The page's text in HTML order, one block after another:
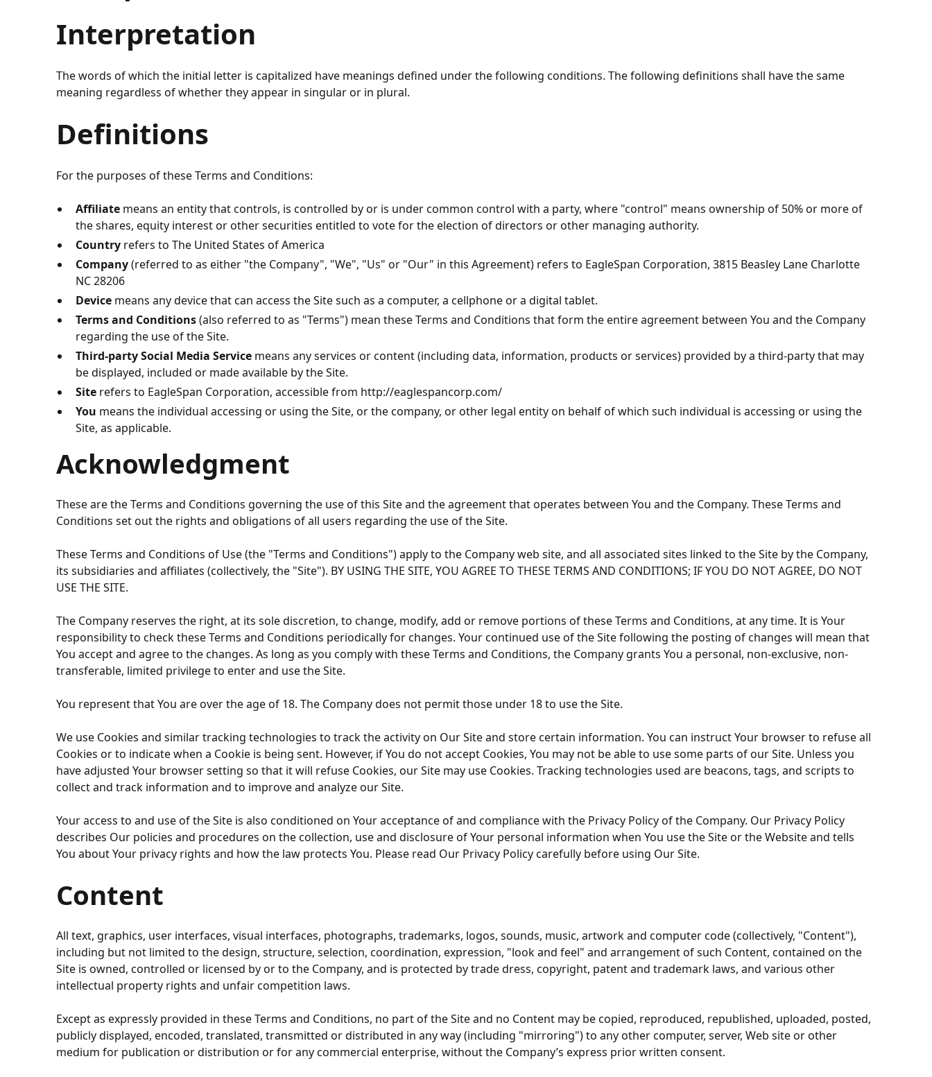
Interpretation
The words of which the initial letter is capitalized have meanings defined under the following conditions. The following definitions shall have the same
meaning regardless of whether they appear in singular or in plural.
Definitions
For the purposes of these Terms and Conditions:
Affiliatemeans an entity that controls, is controlled by or is under common control with a party, where "control" means ownership of 50% or more of
the shares, equity interest or other securities entitled to vote for the election of directors or other managing authority.
Countryrefers to The United States of America
Company(referred to as either "the Company", "We", "Us" or "Our" in this Agreement) refers to EagleSpan Corporation, 3815 Beasley Lane Charlotte
NC 28206
Devicemeans any device that can access the Site such as a computer, a cellphone or a digital tablet.
Terms and Conditions(also referred to as "Terms") mean these Terms and Conditions that form the entire agreement between You and the Company
regarding the use of the Site.
Third-party Social Media Servicemeans any services or content (including data, information, products or services) provided by a third-party that may
be displayed, included or made available by the Site.
Site refers to EagleSpan Corporation, accessible from http://eaglespancorp.com/
You means the individual accessing or using the Site, or the company, or other legal entity on behalf of which such individual is accessing or using the
Site, as applicable.
Acknowledgment
These are the Terms and Conditions governing the use of this Site and the agreement that operates between You and the Company. These Terms and
Conditions set out the rights and obligations of all users regarding the use of the Site.
These Terms and Conditions of Use (the "Terms and Conditions") apply to the Company web site, and all associated sites linked to the Site by the Company,
its subsidiaries and affiliates (collectively, the "Site"). BY USING THE SITE, YOU AGREE TO THESE TERMS AND CONDITIONS; IF YOU DO NOT AGREE, DO NOT
USE THE SITE.
The Company reserves the right, at its sole discretion, to change, modify, add or remove portions of these Terms and Conditions, at any time. It is Your
responsibility to check these Terms and Conditions periodically for changes. Your continued use of the Site following the posting of changes will mean that
You accept and agree to the changes. As long as you comply with these Terms and Conditions, the Company grants You a personal, non-exclusive, non-
transferable, limited privilege to enter and use the Site.
You represent that You are over the age of 18. The Company does not permit those under 18 to use the Site.
We use Cookies and similar tracking technologies to track the activity on Our Site and store certain information. You can instruct Your browser to refuse all
Cookies or to indicate when a Cookie is being sent. However, if You do not accept Cookies, You may not be able to use some parts of our Site. Unless you
have adjusted Your browser setting so that it will refuse Cookies, our Site may use Cookies. Tracking technologies used are beacons, tags, and scripts to
collect and track information and to improve and analyze our Site.
Your access to and use of the Site is also conditioned on Your acceptance of and compliance with the Privacy Policy of the Company. Our Privacy Policy
describes Our policies and procedures on the collection, use and disclosure of Your personal information when You use the Site or the Website and tells
You about Your privacy rights and how the law protects You. Please read Our Privacy Policy carefully before using Our Site.
Content
All text, graphics, user interfaces, visual interfaces, photographs, trademarks, logos, sounds, music, artwork and computer code (collectively, "Content"),
including but not limited to the design, structure, selection, coordination, expression, "look and feel" and arrangement of such Content, contained on the
Site is owned, controlled or licensed by or to the Company, and is protected by trade dress, copyright, patent and trademark laws, and various other
intellectual property rights and unfair competition laws.
Except as expressly provided in these Terms and Conditions, no part of the Site and no Content may be copied, reproduced, republished, uploaded, posted,
publicly displayed, encoded, translated, transmitted or distributed in any way (including "mirroring") to any other computer, server, Web site or other
medium for publication or distribution or for any commercial enterprise, without the Company’s express prior written consent.